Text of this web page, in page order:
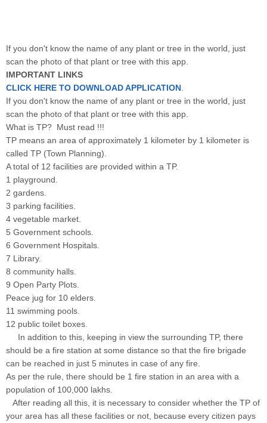
If you don't know the name of any plant or tree in the world, just
scan the photo of that plant or tree with this app.
IMPORTANT LINKS
CLICK HERE TO DOWNLOAD APPLICATION
If you don't know the name of any plant or tree in the world, just
scan the photo of that plant or tree with this app.
What is TP? Must read !!!
TP means an area of ​​approximately 1 kilometer by 1 kilometer is
called TP (Town Planning).
A total of 12 facilities are provided within a TP.
1 playground
2 gardens.
3 parking facilities.
4 vegetable market.
5 Government schools.
6 Government Hospitals.
7 Library.
8 community halls.
9 Open Party Plots.
Peace jug for 10 elders.
11 swimming pools.
12 public toilet boxes.
In addition to this, keeping in view the surrounding TP, there
should be a fire station at some distance so that the fire brigade
can be reached in just 5 minutes in case of any fire.
As per the rule, there should be 1 fire station in an area with a
population of 100,000 lakhs.
After reading all this, it is necessary to consider whether the TP of
your area has all these facilities or not, because every citizen pays